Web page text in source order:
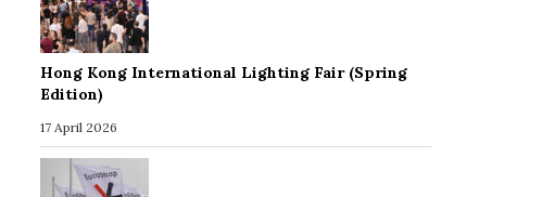
Hong Kong International Lighting Fair (Spring
Edition)
17 April 2026